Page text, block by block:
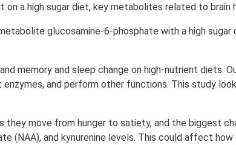
on a high sugar diet, key metabolites related to
glucosamine-6-phosphate with a high
memory and sleep change on high-nutrient diets.
and perform other functions. This study
move from hunger to satiety, and the biggest
(NAA), and kynurenine levels. This could affect